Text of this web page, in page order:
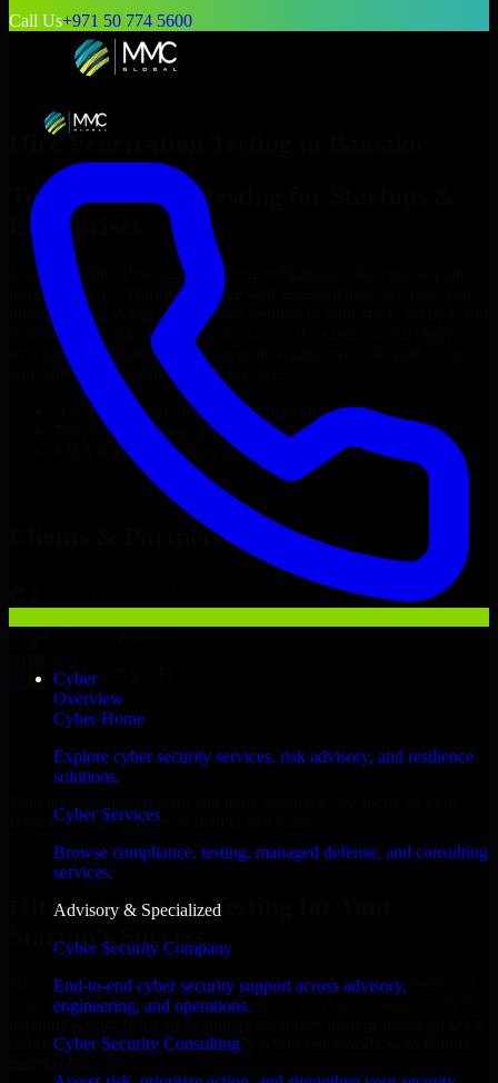
Call Us+971 50 774 5600
Cyber
Overview
Cyber Home
Explore cyber security services, risk advisory, and resilience
solutions.
Cyber Services
Browse compliance, testing, managed defense, and consulting
services.
Advisory & Specialized
Cyber Security Company
End-to-end cyber security support across advisory,
engineering, and operations.
Cyber Security Consulting
Hire Penetration Testing
Top
Penetration Testing
Enterprises
Looking to hire Penetration Testing
project’s needs? Through flexible staff augmentation, we help you
hire dedicated
Penetration Testing
delivery goals. Since no two projects are the same, we carefully
match skilled engineers who integrate seamlessly with your team
and deliver high-quality results on time.
Penetration Testing
developers in just 1 days
Transparent pricing: $30–$35/hr vs. $90–$140/hr locally
NDA & Confidentiality & complete IP ownership
Penetration Testing Now
Clients & Partners
Bamako business goals to deliver real value.
Hire Penetration Testing now
Hire Penetration Testing for Your
Startup’s Success
We offer experienced Penetration Testing in Mali to help build and
scale their products efficiently. Whether you’re launching an MVP,
our developers integrate seamlessly with your workflow to deliver